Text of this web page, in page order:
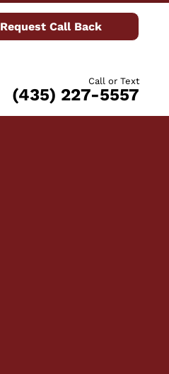
Request Call Back
Call or Text
(435) 227-5557